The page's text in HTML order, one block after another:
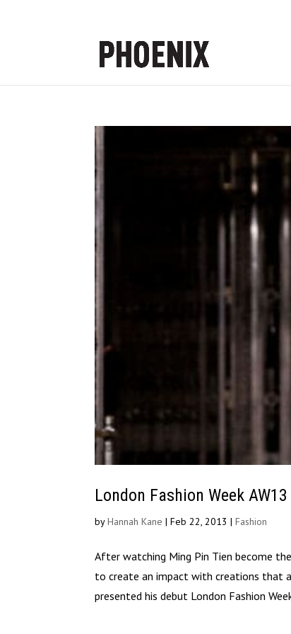
London Fashion Week
byHannah Kane |Feb 22, 2013 |Fashion
After watching Ming Pin Tien become
to create an impact with creations that
presented his debut London Fashion